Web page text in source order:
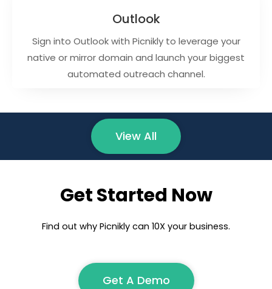
Outlook
Sign into Outlook with Picnikly to leverage your
native or mirror domain and launch your biggest
automated outreach channel.
View All
Get Started Now
Find out why Picnikly can 10X your business.
Get A Demo